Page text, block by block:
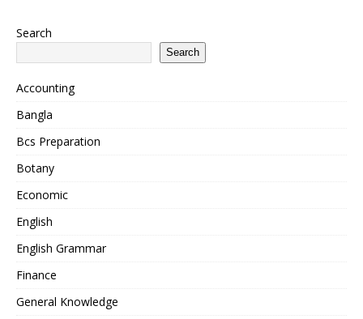
Search
Search
Accounting
Bangla
Bcs Preparation
Botany
Economic
English
English Grammar
Finance
General Knowledge